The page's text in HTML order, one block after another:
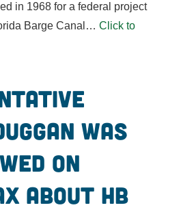
in 1968 for a federal project
Barge Canal… Click to
was
on
about HB